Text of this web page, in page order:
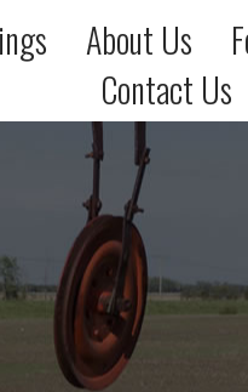
About Us
Contact Us